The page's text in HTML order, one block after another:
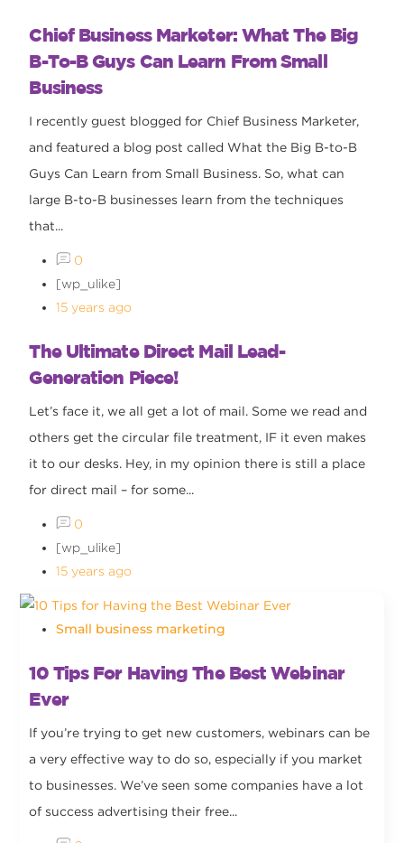
Chief Business Marketer: What The Big
B-To-B Guys Can Learn From Small
Business
I recently guest blogged for Chief Business Marketer,
and featured a blog post called What the Big B-to-B
Guys Can Learn from Small Business. So, what can
large B-to-B businesses learn from the techniques
that...
0
[wp_ulike]
15 years ago
The Ultimate Direct Mail Lead-
Generation Piece!
Let’s face it, we all get a lot of mail. Some we read and
others get the circular file treatment, IF it even makes
it to our desks. Hey, in my opinion there is still a place
for direct mail – for some...
0
[wp_ulike]
15 years ago
Small business marketing
10 Tips For Having The Best Webinar
Ever
If you’re trying to get new customers, webinars can be
a very effective way to do so, especially if you market
to businesses. We’ve seen some companies have a lot
of success advertising their free...